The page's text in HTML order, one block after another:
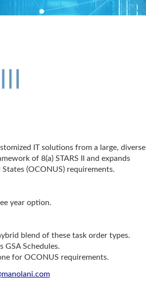
IT solutions from a large, diverse
of 8(a) STARS II and expands
(OCONUS) requirements.
year option.
blend of these task order types.
GSA Schedules.
for OCONUS requirements.